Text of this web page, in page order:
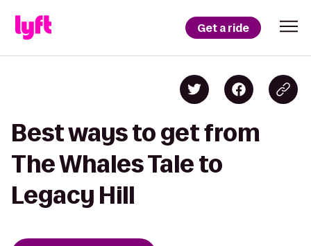
Get a ride
Best ways to get from
The Whales Tale to
Legacy Hill